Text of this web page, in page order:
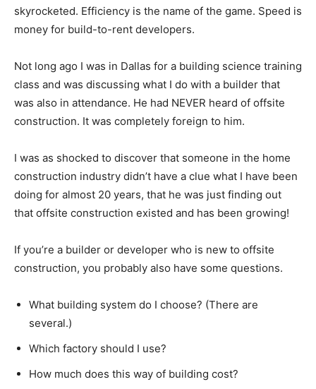
skyrocketed. Efficiency is the name of the game. Speed is
money for build-to-rent developers.
Not long ago I was in Dallas for a building science training
class and was discussing what I do with a builder that
was also in attendance. He had NEVER heard of offsite
construction. It was completely foreign to him.
I was as shocked to discover that someone in the home
construction industry didn’t have a clue what I have been
doing for almost 20 years, that he was just finding out
that offsite construction existed and has been growing!
If you’re a builder or developer who is new to offsite
construction, you probably also have some questions.
What building system do I choose? (There are
several.)
Which factory should I use?
How much does this way of building cost?